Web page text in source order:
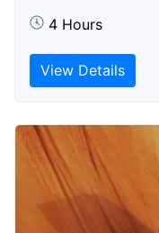
4 Hours
View Details